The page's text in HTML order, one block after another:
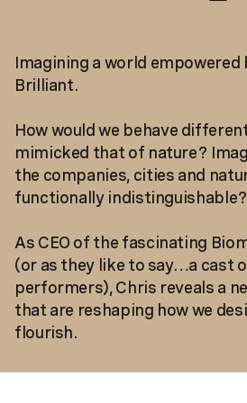
Imagining a world empowered
Brilliant.
How would we behave
mimicked that of nature?
the companies, cities and
functionally indistinguishable?
As CEO of the fascinating
(or as they like to say…a cast
performers), Chris reveals a
that are reshaping how we
flourish.